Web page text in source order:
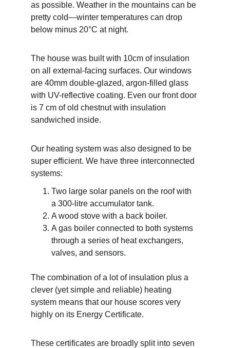
as possible. Weather in the mountains can be
pretty cold—winter temperatures can drop
below minus 20°C at night.
The house was built with 10cm of insulation
on all external-facing surfaces. Our windows
are 40mm double-glazed, argon-filled glass
with UV-reflective coating. Even our front door
is 7 cm of old chestnut with insulation
sandwiched inside.
Our heating system was also designed to be
super efficient. We have three interconnected
systems:
Two large solar panels on the roof with
a 300-litre accumulator tank.
A wood stove with a back boiler.
A gas boiler connected to both systems
through a series of heat exchangers,
valves, and sensors.
The combination of a lot of insulation plus a
clever (yet simple and reliable) heating
system means that our house scores very
highly on its Energy Certificate.
These certificates are broadly split into seven